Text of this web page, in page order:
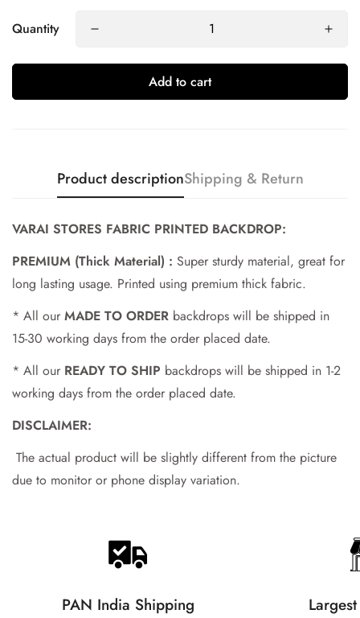
Quantity
Add to cart
Product descriptionShipping & Return
VARAI STORES FABRIC PRINTED BACKDROP:
PREMIUM (Thick Material) : Super sturdy material, great for
long lasting usage. Printed using premium thick fabric.
* All our MADE TO ORDER backdrops will be shipped in
15-30 working days from the order placed date.
* All our READY TO SHIP backdrops will be shipped in 1-2
working days from the order placed date.
DISCLAIMER:
The actual product will be slightly different from the picture
due to monitor or phone display variation.
PAN India Shipping
Confirm your age
Are you 18 years old or older?
No, I'm not Yes, I am